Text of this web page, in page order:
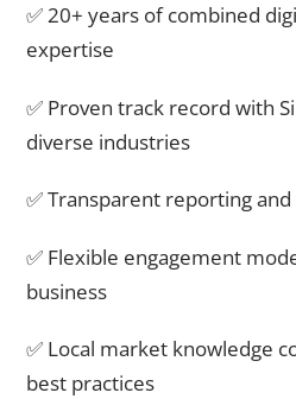
✅ 20+ years of combined
expertise
✅ Proven track record with
diverse industries
✅ Transparent reporting
✅ Flexible engagement
business
✅ Local market knowledge
best practices